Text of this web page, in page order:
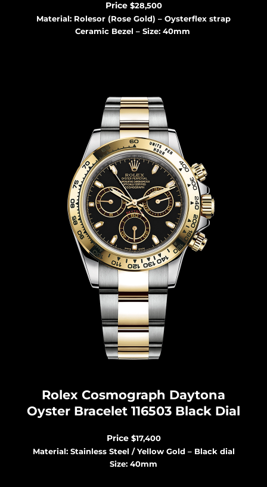
Price $28,500
Material: Rolesor (Rose Gold) – Oysterflex strap
Ceramic Bezel – Size: 40mm
Rolex Cosmograph Daytona
Oyster Bracelet 116503 Black Dial
Price $17,400
Material: Stainless Steel / Yellow Gold – Black dial
Size: 40mm